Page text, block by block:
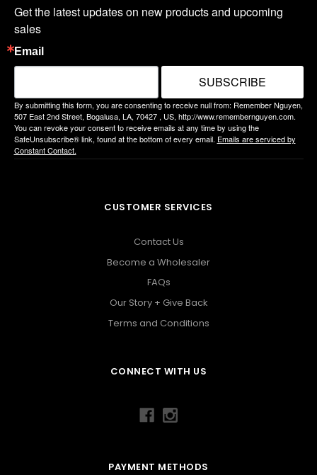
Get the latest updates on new products and upcoming
sales
Email
By submitting this form, you are consenting to receive null from: Remember Nguyen,
507 East 2nd Street, Bogalusa, LA, 70427 , US, http://www.remembernguyen.com.
You can revoke your consent to receive emails at any time by using the
SafeUnsubscribe® link, found at the bottom of every email. Emails are serviced by
Constant Contact.
SUBSCRIBE
CUSTOMER SERVICES
Contact Us
Become a Wholesaler
FAQs
Our Story + Give Back
Terms and Conditions
CONNECT WITH US
PAYMENT METHODS